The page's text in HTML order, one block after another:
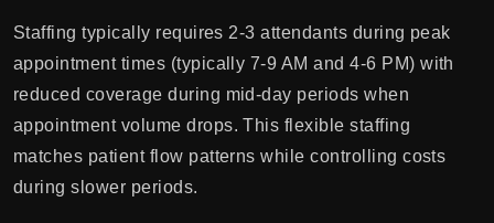
Staffing typically requires 2-3 attendants during peak
appointment times (typically 7-9 AM and 4-6 PM) with
reduced coverage during mid-day periods when
appointment volume drops. This flexible staffing
matches patient flow patterns while controlling costs
during slower periods.